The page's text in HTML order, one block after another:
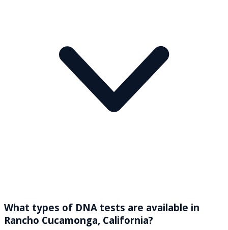
What types of DNA tests are available in
Rancho Cucamonga, California?